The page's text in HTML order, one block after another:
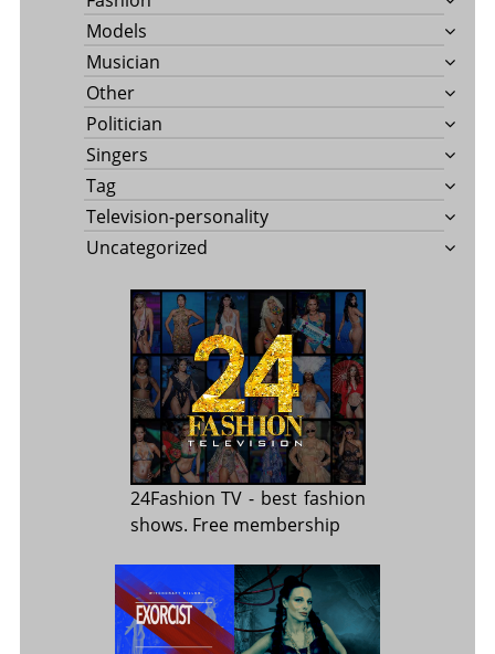
Models
Musician
Other
Politician
Singers
Tag
Television-personality
Uncategorized
24Fashion TV - best fashion
shows. Free membership